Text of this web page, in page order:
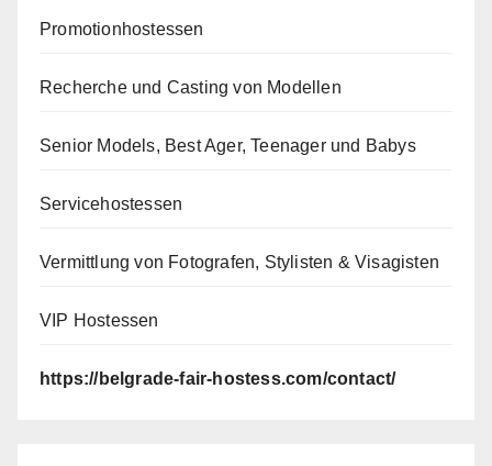
Promotionhostessen
Recherche und Casting von Modellen
Senior Models, Best Ager, Teenager und Babys
Servicehostessen
Vermittlung von Fotografen, Stylisten & Visagisten
VIP Hostessen
https://belgrade-fair-hostess.com/contact/